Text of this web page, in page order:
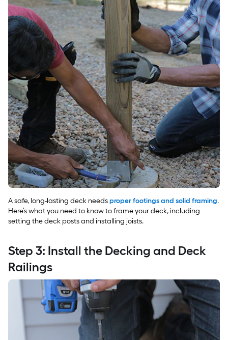
A safe, long-lasting deck needsproper footings and solid framing.
Here’s what you need to know to frame your deck, including
setting the deck posts and installing joists.
Step 3: Install the Decking and Deck
Railings